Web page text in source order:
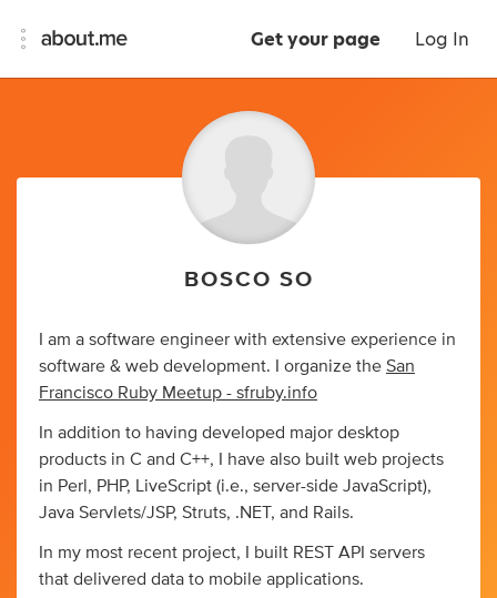
Get your page Log In
BOSCO SO
I am a software engineer with extensive experience in
software & web development. I organize the San
Francisco Ruby Meetup - sfruby.info
In addition to having developed major desktop
products in C and C++, I have also built web projects
in Perl, PHP, LiveScript (i.e., server-side JavaScript),
Java Servlets/JSP, Struts, .NET, and Rails.
In my most recent project, I built REST API servers
that delivered data to mobile applications.